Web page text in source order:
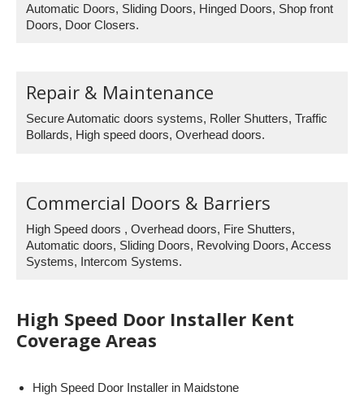
Automatic Doors, Sliding Doors, Hinged Doors, Shop front
Doors, Door Closers.
Repair & Maintenance
Secure Automatic doors systems, Roller Shutters, Traffic
Bollards, High speed doors, Overhead doors.
Commercial Doors & Barriers
High Speed doors , Overhead doors, Fire Shutters,
Automatic doors, Sliding Doors, Revolving Doors, Access
Systems, Intercom Systems.
High Speed Door Installer Kent
Coverage Areas
High Speed Door Installer in Maidstone